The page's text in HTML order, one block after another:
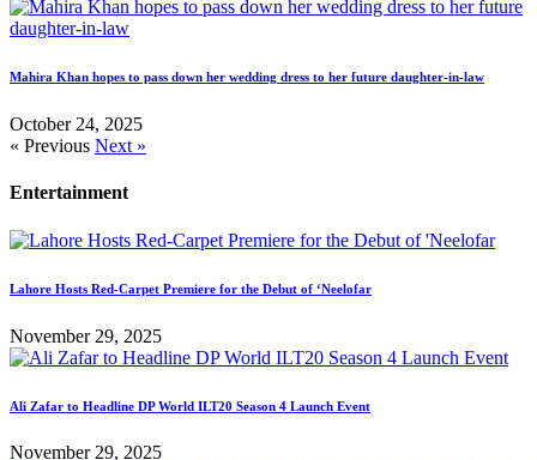
Mahira Khan hopes to pass down her wedding dress to her future daughter-in-law
October 24, 2025
« Previous Next »
Entertainment
Lahore Hosts Red-Carpet Premiere for the Debut of ‘Neelofar
November 29, 2025
Ali Zafar to Headline DP World ILT20 Season 4 Launch Event
November 29, 2025